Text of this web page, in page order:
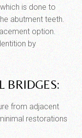
is done to
abutment teeth.
option.
by
BRIDGES:
from adjacent
restorations